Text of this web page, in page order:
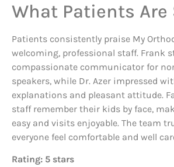
What Patients Are
Patients consistently praise My
welcoming, professional staff. Frank
compassionate communicator for
speakers, while Dr. Azer impressed
explanations and pleasant attitude.
staff remember their kids by face,
easy and visits enjoyable. The team
everyone feel comfortable and well
Rating: 5 stars